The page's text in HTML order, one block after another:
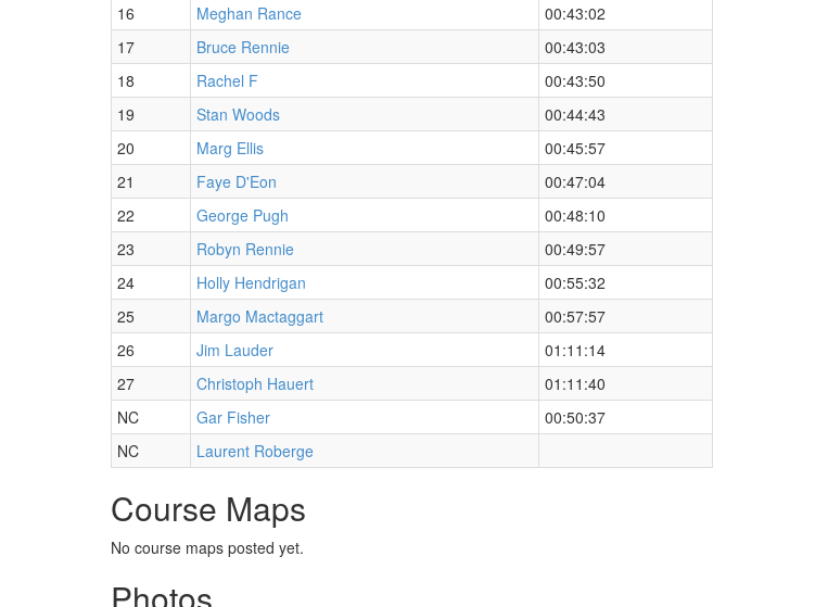
16
Meghan Rance
00:43:02
17
Bruce Rennie
00:43:03
18
Rachel F
00:43:50
19
Stan Woods
00:44:43
20
Marg Ellis
00:45:57
21
Faye D'Eon
00:47:04
22
George Pugh
00:48:10
23
Robyn Rennie
00:49:57
24
Holly Hendrigan
00:55:32
25
Margo Mactaggart
00:57:57
26
Jim Lauder
01:11:14
27
Christoph Hauert
01:11:40
NC
Gar Fisher
00:50:37
NC
Laurent Roberge
Course Maps
No course maps posted yet.
Photos